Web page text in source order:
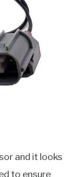
and it looks
to ensure